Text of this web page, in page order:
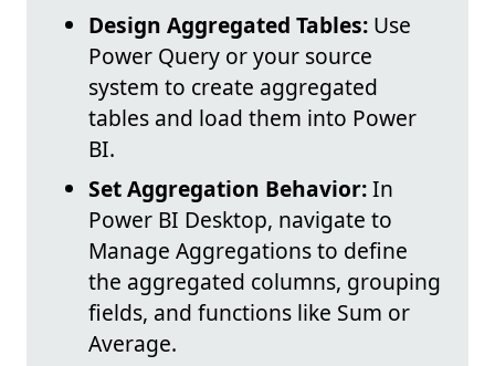
Design Aggregated Tables: Use
Power Query or your source
system to create aggregated
tables and load them into Power
BI.
Set Aggregation Behavior:In
Power BI Desktop, navigate to
Manage Aggregations to define
the aggregated columns, grouping
fields, and functions like Sum or
Average.